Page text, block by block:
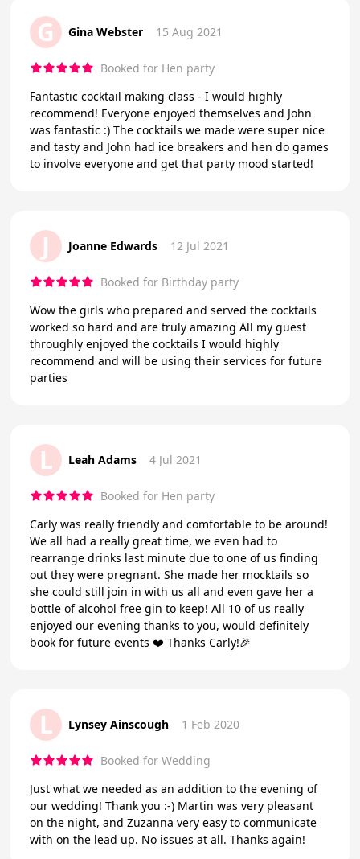
G Gina Webster 15 Aug 2021
Booked for Hen party
Fantastic cocktail making class - I would highly
recommend! Everyone enjoyed themselves and John
was fantastic :) The cocktails we made were super nice
and tasty and John had ice breakers and hen do games
to involve everyone and get that party mood started!
J Joanne Edwards 12 Jul 2021
Booked for Birthday party
Wow the girls who prepared and served the cocktails
worked so hard and are truly amazing All my guest
throughly enjoyed the cocktails I would highly
recommend and will be using their services for future
parties
L Leah Adams 4 Jul 2021
Booked for Hen party
Carly was really friendly and comfortable to be around!
We all had a really great time, we even had to
rearrange drinks last minute due to one of us finding
out they were pregnant. She made her mocktails so
she could still join in with us all and even gave her a
bottle of alcohol free gin to keep! All 10 of us really
enjoyed our evening thanks to you, would definitely
book for future events ❤️ Thanks Carly!🎉
L Lynsey Ainscough 1 Feb 2020
Booked for Wedding
Just what we needed as an addition to the evening of
our wedding! Thank you :-) Martin was very pleasant
on the night, and Zuzanna very easy to communicate
with on the lead up. No issues at all. Thanks again!